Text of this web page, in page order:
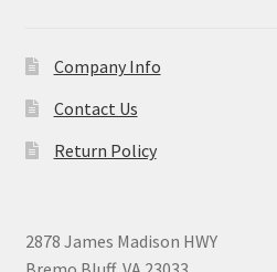
Company Info
Contact Us
Return Policy
2878 James Madison HWY